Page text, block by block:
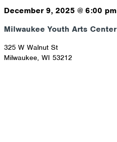
December 9, 2025 @ 6:00 pm
Milwaukee Youth Arts Center
325 W Walnut St
Milwaukee, WI 53212